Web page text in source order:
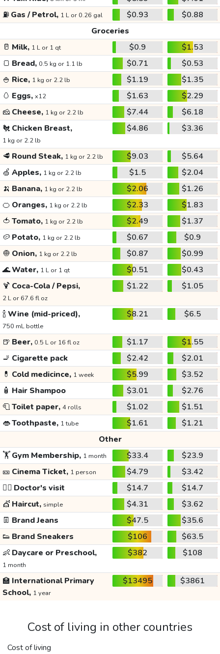
⛽ Gas / Petrol, 1 L or 0.26 gal $0.93
$0.88
Groceries
🥛 Milk, 1 L or 1 qt $0.9
$1.53
🍞 Bread, 0.5 kg or 1.1 lb $0.71
$0.53
🍚 Rice, 1 kg or 2.2 lb $1.19
$1.35
🥚 Eggs, x12 $1.63
$2.29
🧀 Cheese, 1 kg or 2.2 lb $7.44
$6.18
🐔 Chicken Breast,
1 kg or 2.2 lb
$4.86 $3.36
🥩 Round Steak, 1 kg or 2.2 lb $9.03
$5.64
🍏 Apples, 1 kg or 2.2 lb $1.5
$2.04
🍌 Banana, 1 kg or 2.2 lb $2.06
$1.26
🍊 Oranges, 1 kg or 2.2 lb $2.33
$1.83
🍅 Tomato, 1 kg or 2.2 lb $2.49
$1.37
🥔 Potato, 1 kg or 2.2 lb $0.67
$0.9
🧅 Onion, 1 kg or 2.2 lb $0.87
$0.99
🌊Water, 1 L or 1 qt $0.51
$0.43
🍹 Coca-Cola / Pepsi,
2 L or 67.6 fl oz
$1.22 $1.05
🍾Wine (mid-priced),
750 mL bottle
$8.21 $6.5
🍺 Beer, 0.5 L or 16 fl oz $1.17
$1.55
🚬 Cigarette pack $2.42
$2.01
💊 Cold medicince, 1 week $5.99
$3.52
🧴 Hair Shampoo $3.01
$2.76
🧻Toilet paper, 4 rolls $1.02
$1.51
👄Toothpaste, 1 tube $1.61
$1.21
Other
🏋️Gym Membership, 1 month $33.4
$23.9
🎫 Cinema Ticket, 1 person $4.79
$3.42
👩‍⚕️ Doctor's visit $14.7
$14.7
💇 Haircut, simple $4.31
$3.62
👖 Brand Jeans $47.5
$35.6
👟 Brand Sneakers $106
$63.5
👶 Daycare or Preschool,
1 month
$382 $108
🏫 International Primary
School, 1 year
$13495 $3861
Cost of living in other countries
Cost of living